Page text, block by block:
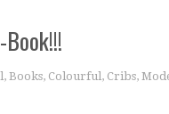
, Books, Colourful, Cribs,